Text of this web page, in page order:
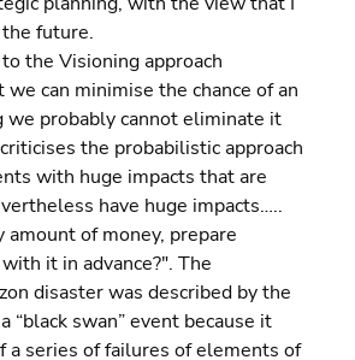
future.
the Visioning approach
can minimise the chance of an
we probably cannot eliminate it
the probabilistic approach
with huge impacts that are
have huge impacts…..
amount of money, prepare
it in advance?". The
disaster was described by the
“black swan” event because it
a series of failures of elements of